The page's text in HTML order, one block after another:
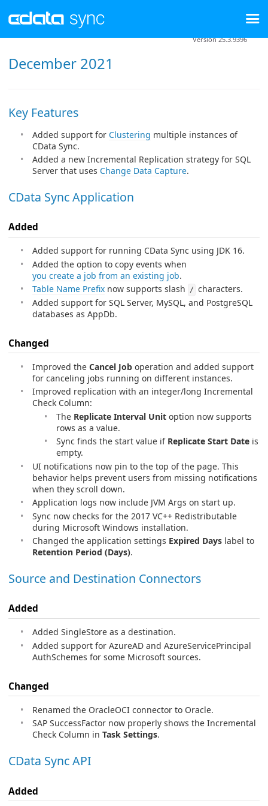
December 2021
Version 25.3.9396
Key Features
Added support for Clustering multiple instances of
CData Sync.
Added a new Incremental Replication strategy for SQL
Server that uses Change Data Capture.
CData Sync Application
Added
Added support for running CData Sync using JDK 16.
Added the option to copy events when
you create a job from an existing job.
Table Name Prefix now supports slash / characters.
Added support for SQL Server, MySQL, and PostgreSQL
databases as AppDb.
Changed
Improved the Cancel Job operation and added support
for canceling jobs running on different instances.
Improved replication with an integer/long Incremental
Check Column:
The Replicate Interval Unit option now supports
rows as a value.
Sync finds the start value if Replicate Start Date is
empty.
UI notifications now pin to the top of the page. This
behavior helps prevent users from missing notifications
when they scroll down.
Application logs now include JVM Args on start up.
Sync now checks for the 2017 VC++ Redistributable
during Microsoft Windows installation.
Changed the application settings Expired Days label to
Retention Period (Days).
Source and Destination Connectors
Added
Added SingleStore as a destination.
Added support for AzureAD and AzureServicePrincipal
AuthSchemes for some Microsoft sources.
Changed
Renamed the OracleOCI connector to Oracle.
SAP SuccessFactor now properly shows the Incremental
Check Column in Task Settings.
CData Sync API
Added